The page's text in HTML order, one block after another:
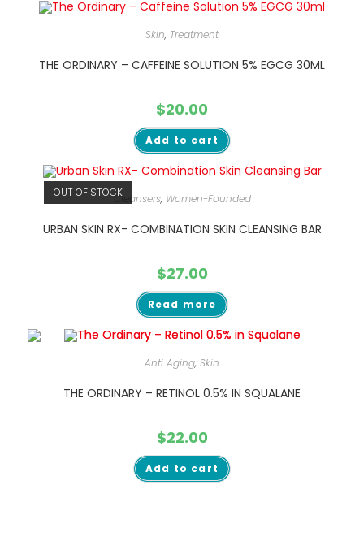
Skin, Treatment
THE ORDINARY – CAFFEINE SOLUTION 5% EGCG 30ML
$20.00
Add to cart
OUT OF STOCKCleansers, Women-Founded
URBAN SKIN RX- COMBINATION SKIN CLEANSING BAR
$27.00
Read more
Anti Aging, Skin
THE ORDINARY – RETINOL 0.5% IN SQUALANE
$22.00
Add to cart